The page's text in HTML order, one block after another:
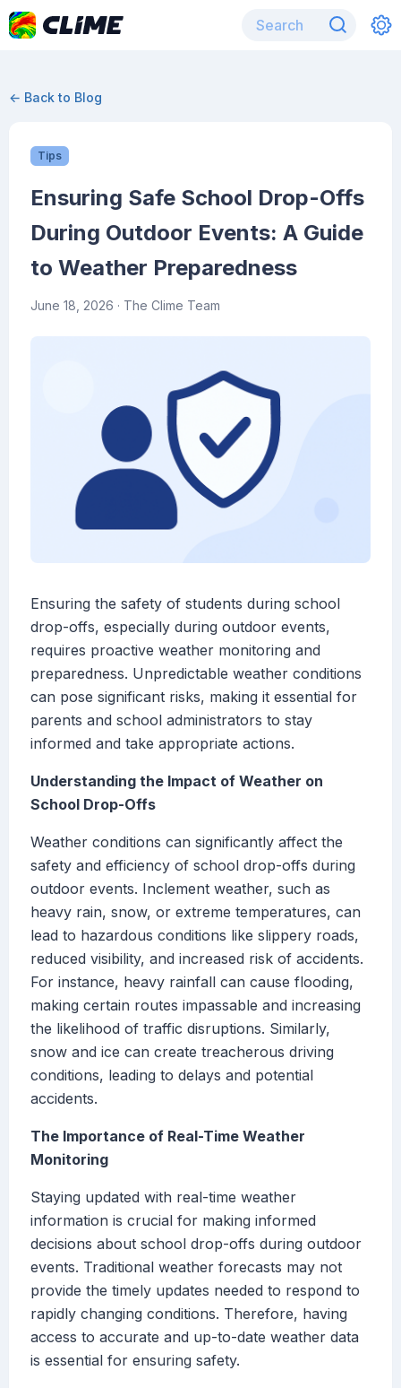
← Back to Blog
Tips
Ensuring Safe School Drop-Offs
During Outdoor Events: A Guide
to Weather Preparedness
June 18, 2026 · The Clime Team
Ensuring the safety of students during school
drop-offs, especially during outdoor events,
requires proactive weather monitoring and
preparedness. Unpredictable weather conditions
can pose significant risks, making it essential for
parents and school administrators to stay
informed and take appropriate actions.
Understanding the Impact of Weather on
School Drop-Offs
Weather conditions can significantly affect the
safety and efficiency of school drop-offs during
outdoor events. Inclement weather, such as
heavy rain, snow, or extreme temperatures, can
lead to hazardous conditions like slippery roads,
reduced visibility, and increased risk of accidents.
For instance, heavy rainfall can cause flooding,
making certain routes impassable and increasing
the likelihood of traffic disruptions. Similarly,
snow and ice can create treacherous driving
conditions, leading to delays and potential
accidents.
The Importance of Real-Time Weather
Monitoring
Staying updated with real-time weather
information is crucial for making informed
decisions about school drop-offs during outdoor
events. Traditional weather forecasts may not
provide the timely updates needed to respond to
rapidly changing conditions. Therefore, having
access to accurate and up-to-date weather data
is essential for ensuring safety.